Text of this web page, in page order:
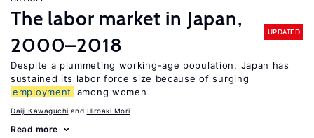
The labor market in Japan,
2000–2018
UPDATED
Despite a plummeting working-age population, Japan has
sustained its labor force size because of surging
employment
among women
Daiji Kawaguchi Hiroaki Mori
Read more